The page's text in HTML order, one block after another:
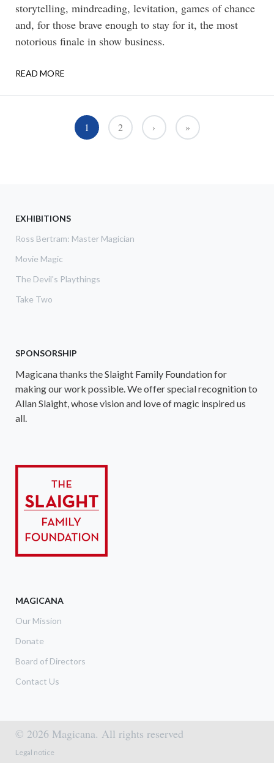
storytelling, mindreading, levitation, games of chance
and, for those brave enough to stay for it, the most
notorious finale in show business.
READ MORE
CATCH
Pagination 1 2 ››› »Last »
EXHIBITIONS
Ross Bertram: Master Magician
Movie Magic
The Devil's Playthings
Take Two
SPONSORSHIP
Magicana thanks the Slaight Family Foundation for
making our work possible. We offer special recognition to
Allan Slaight, whose vision and love of magic inspired us
all.
MAGICANA
Our Mission
Donate
Board of Directors
Contact Us
© 2026 Magicana. All rights reserved
Footer menu
Legal notice